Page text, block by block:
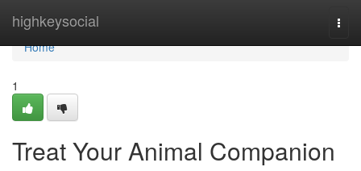
highkeysocial
Home
Home
1
Treat Your Animal Companion